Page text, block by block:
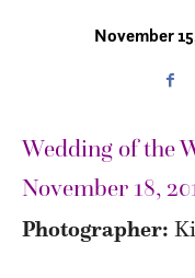
November
Wedding of the
November 18,
Photographer: